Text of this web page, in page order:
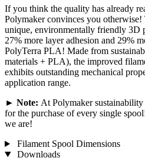
If you think the quality has already
Polymaker convinces you otherwise!
unique, environmentally friendly 3D
27% more layer adhesion and 29%
PolyTerra PLA! Made from
materials + PLA), the improved
exhibits outstanding mechanical
application range.
► Note: At Polymaker
for the purchase of every single
we are!
Filament Spool Dimensions
Downloads